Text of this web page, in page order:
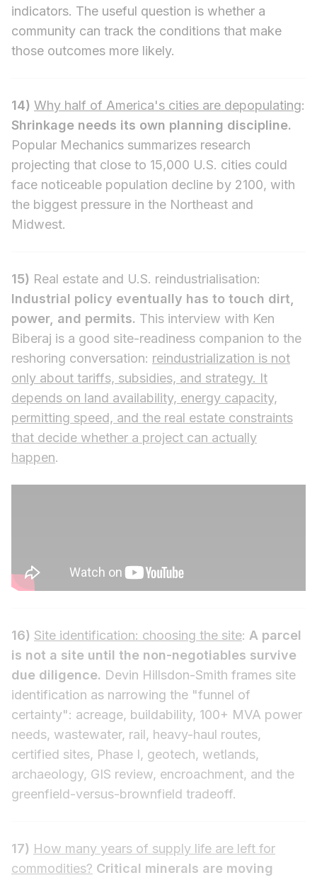
indicators. The useful question is whether a
community can track the conditions that make
those outcomes more likely.
14) Why half of America's cities are depopulating:
Shrinkage needs its own planning discipline.
Popular Mechanics summarizes research
projecting that close to 15,000 U.S. cities could
face noticeable population decline by 2100, with
the biggest pressure in the Northeast and
Midwest.
15) Real estate and U.S. reindustrialisation:
Industrial policy eventually has to touch dirt,
power, and permits. This interview with Ken
Biberaj is a good site-readiness companion to the
reshoring conversation: reindustrialization is not
only about tariffs, subsidies, and strategy. It
depends on land availability, energy capacity,
permitting speed, and the real estate constraints
that decide whether a project can actually
happen.
16) Site identification: choosing the site: A parcel
is not a site until the non-negotiables survive
due diligence. Devin Hillsdon-Smith frames site
identification as narrowing the "funnel of
certainty": acreage, buildability, 100+ MVA power
needs, wastewater, rail, heavy-haul routes,
certified sites, Phase I, geotech, wetlands,
archaeology, GIS review, encroachment, and the
greenfield-versus-brownfield tradeoff.
17) How many years of supply life are left for
commodities? Critical minerals are moving